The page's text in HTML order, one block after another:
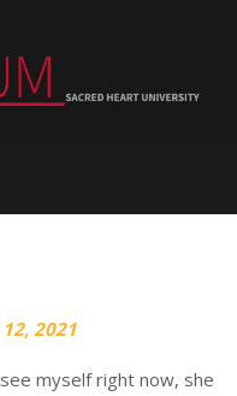
2021
myself right now, she